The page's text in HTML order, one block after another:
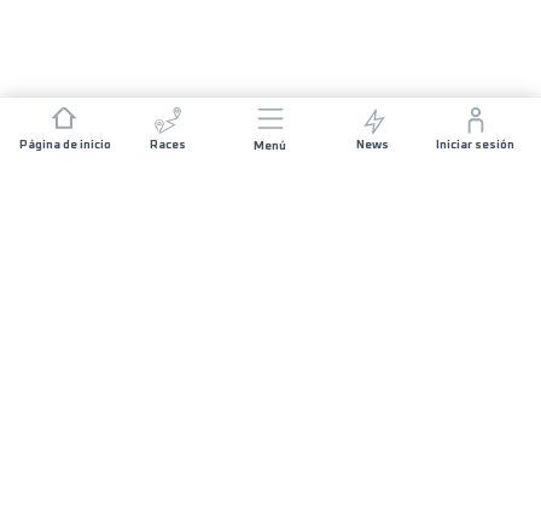
Página de inicio Races Menú News Iniciar sesión